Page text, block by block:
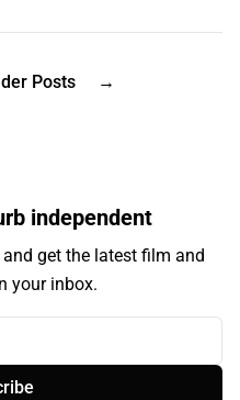
Posts →
independent
get the latest film and
your inbox.